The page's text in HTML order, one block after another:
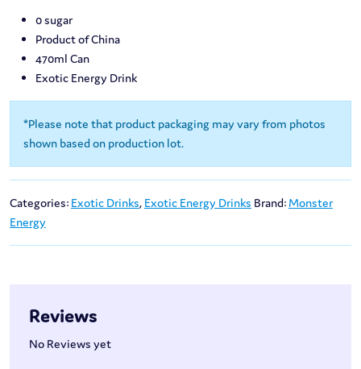
0 sugar
Product of China
470ml Can
Exotic Energy Drink
*Please note that product packaging may vary from photos
shown based on production lot.
Categories: Exotic Drinks, Exotic Energy Drinks Brand: Monster
Energy
Reviews
No Reviews yet